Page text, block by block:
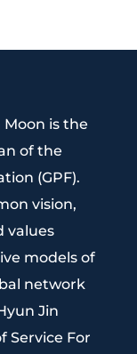
is the
of the
(GPF).
vision,
values
models of
network
Jin
Service For